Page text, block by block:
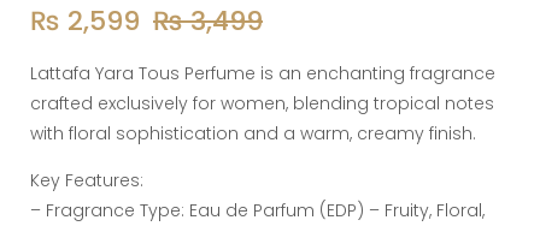
₨3,499
₨ 2,599
Lattafa Yara Tous Perfume is an enchanting fragrance
crafted exclusively for women, blending tropical notes
with floral sophistication and a warm, creamy finish.
Key Features:
– Fragrance Type: Eau de Parfum (EDP) – Fruity, Floral,